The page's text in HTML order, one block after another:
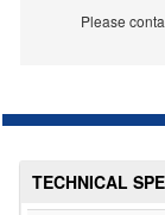
Please
TECHNICAL